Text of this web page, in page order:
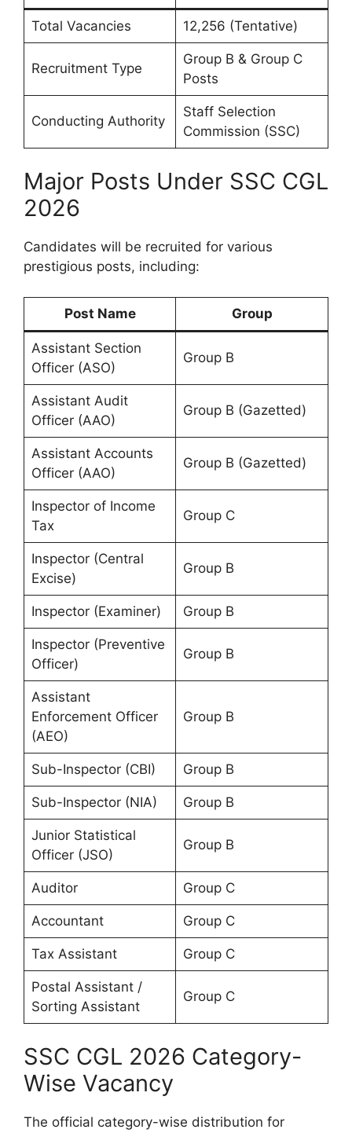
Total Vacancies 12,256 (Tentative)
Recruitment Type
Group B & Group C
Posts
Conducting Authority
Staff Selection
Commission (SSC)
Major Posts Under SSC CGL
2026
Candidates will be recruited for various
prestigious posts, including:
Post Name Group
Assistant Section
Officer (ASO)
Group B
Assistant Audit
Officer (AAO)
Group B (Gazetted)
Assistant Accounts
Officer (AAO)
Group B (Gazetted)
Inspector of Income
Tax
Group C
Inspector (Central
Excise)
Group B
Inspector (Examiner) Group B
Inspector (Preventive
Officer)
Group B
Assistant
Enforcement Officer
(AEO)
Group B
Sub-Inspector (CBI) Group B
Sub-Inspector (NIA) Group B
Junior Statistical
Officer (JSO)
Group B
Auditor Group C
Accountant Group C
Tax Assistant Group C
Postal Assistant /
Sorting Assistant
Group C
SSC CGL 2026 Category-
Wise Vacancy
The official category-wise distribution for